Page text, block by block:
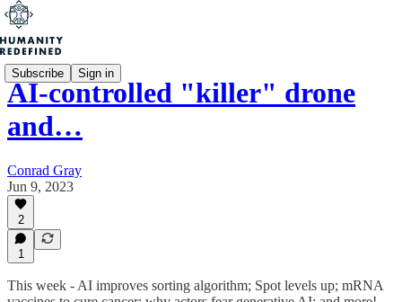
Subscribe Sign in
AI-controlled "killer" drone
and…
Conrad Gray
Jun 9, 2023
2
1
This week - AI improves sorting algorithm; Spot levels up; mRNA